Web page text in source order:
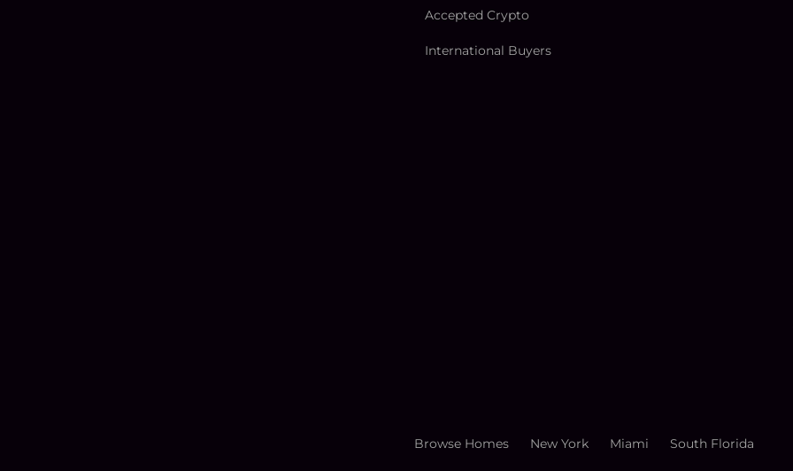
Accepted Crypto
International Buyers
Browse Homes New York Miami South Florida